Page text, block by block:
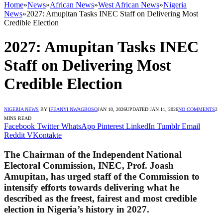
Home»News»African News»West African News»Nigeria
News»2027: Amupitan Tasks INEC Staff on Delivering Most
Credible Election
2027: Amupitan Tasks INEC
Staff on Delivering Most
Credible Election
NIGERIA NEWS BY IFEANYI NWAGBOSOJAN 10, 2026UPDATED:JAN 11, 2026NO COMMENTS2
MINS READ
Facebook Twitter WhatsApp Pinterest LinkedIn Tumblr Email
Reddit VKontakte
The Chairman of the Independent National
Electoral Commission, INEC, Prof. Joash
Amupitan, has urged staff of the Commission to
intensify efforts towards delivering what he
described as the freest, fairest and most credible
election in Nigeria’s history in 2027.